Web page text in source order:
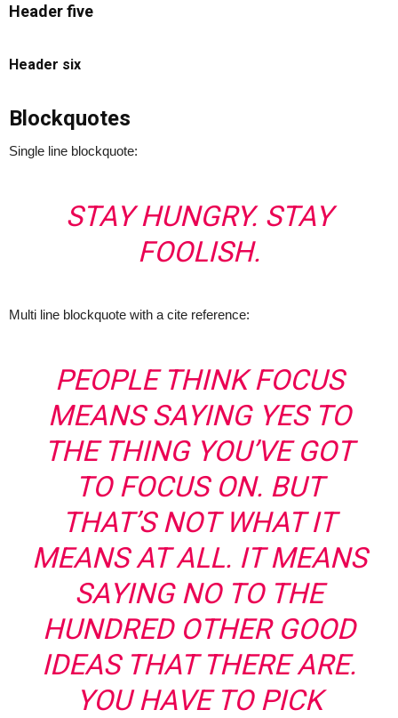
Header five
Header six
Blockquotes
Single line blockquote:
STAY HUNGRY. STAY
FOOLISH.
Multi line blockquote with a cite reference:
PEOPLE THINK FOCUS
MEANS SAYING YES TO
THE THING YOU’VE GOT
TO FOCUS ON. BUT
THAT’S NOT WHAT IT
MEANS AT ALL. IT MEANS
SAYING NO TO THE
HUNDRED OTHER GOOD
IDEAS THAT THERE ARE.
YOU HAVE TO PICK